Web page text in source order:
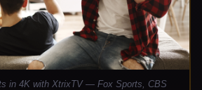
in 4K with XtrixTV — Fox Sports, CBS